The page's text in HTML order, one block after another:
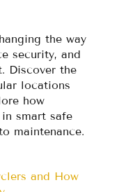
the way
security, and
Discover the
locations
how
smart safe
maintenance.